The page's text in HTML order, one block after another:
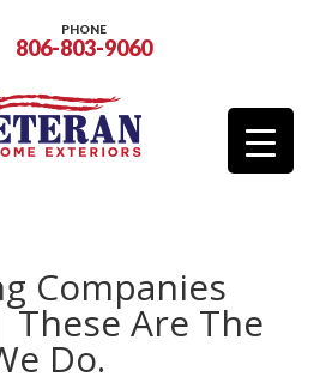
PHONE
806-803-9060
Companies
Are The
Do.